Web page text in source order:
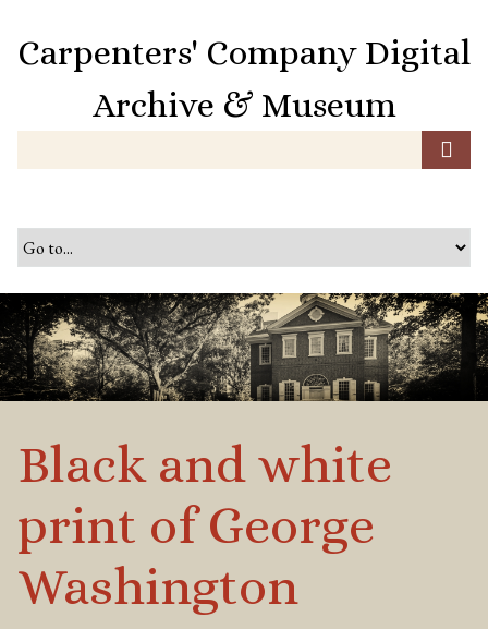
o
n
t
e
n
Carpenters' Company Digital
Archive & Museum
Black and white
print of George
Washington